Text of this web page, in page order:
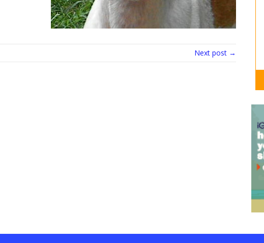
Next post →